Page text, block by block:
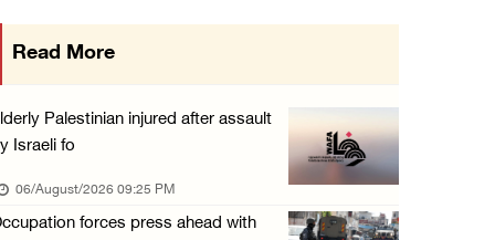
Death toll in Gaza rises to 73,382 since Oct ...
06/August/2026 02:15 PM
Red Crescent: 16 injuries reported during Is ...
06/August/2026 01:35 PM
Read More
Palestinian injured after assault
Israeli fo
06/August/2026 09:25 PM
forces press ahead with